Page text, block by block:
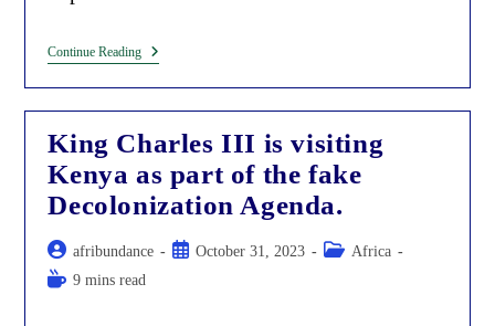
Continue ReadingAwarding
Environmental
Grifters
And
Maathai)
For
Allowing
Exploitation
Kenya.
King Charles III is visiting
Kenya as part of the fake
Decolonization Agenda.
Post
author:
afribundance
PostOctober 31, 2023
Post Africa
Reading9 mins read